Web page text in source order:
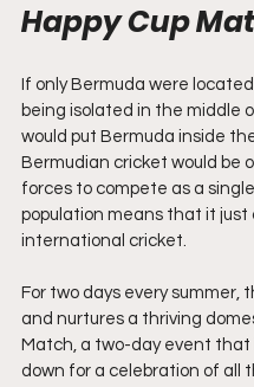
Happy Cup
If only Bermuda were
being isolated in the middle
would put Bermuda inside
Bermudian cricket would be
forces to compete as a
population means that it just
international cricket.
For two days every
and nurtures a thriving
Match, a two-day event that
down for a celebration of all